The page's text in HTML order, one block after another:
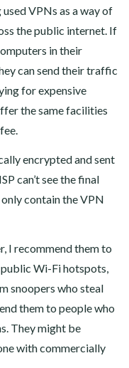
VPNs as a way of
the public internet. If
in their
can send their traffic
for expensive
the same facilities
encrypted and sent
can’t see the final
contain the VPN
I recommend them to
Wi-Fi hotspots,
snoopers who steal
them to people who
They might be
with commercially